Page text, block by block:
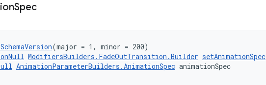
Spec
(major = 1, minor = 200)
ModifiersBuilders.FadeOutTransition.Builder setAnimationSpec
AnimationParameterBuilders.AnimationSpec animationSpec